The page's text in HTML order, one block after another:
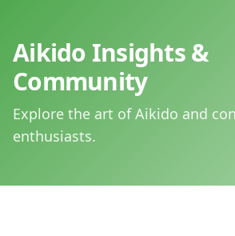
Aikido Insights &
Community
Explore the art of Aikido and
enthusiasts.